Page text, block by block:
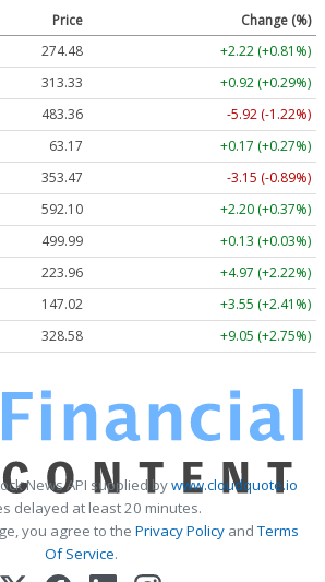
Price
Change (%)
274.48
+2.22 (+0.81%)
313.33
+0.92 (+0.29%)
483.36
-5.92 (-1.22%)
63.17
+0.17 (+0.27%)
353.47
-3.15 (-0.89%)
592.10
+2.20 (+0.37%)
499.99
+0.13 (+0.03%)
223.96
+4.97 (+2.22%)
147.02
+3.55 (+2.41%)
328.58 +9.05 (+2.75%)
News API supplied bywww.cloudquote.io
delayed at least 20 minutes.
you agree to the Privacy PolicyandTerms
Of Service.